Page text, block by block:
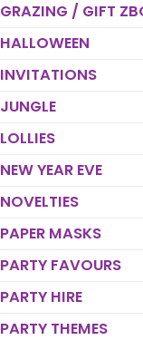
GRAZING / GIFT
HALLOWEEN
INVITATIONS
JUNGLE
LOLLIES
NEW YEAR EVE
NOVELTIES
PAPER MASKS
PARTY FAVOURS
PARTY HIRE
PARTY THEMES